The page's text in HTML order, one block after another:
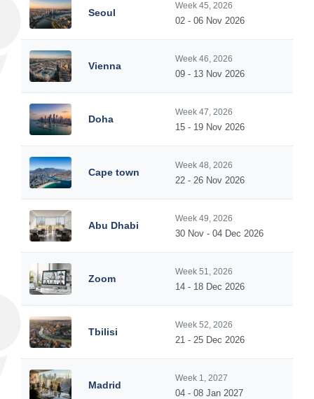
Seoul
Week 45, 2026
02 - 06 Nov 2026
Vienna
Week 46, 2026
09 - 13 Nov 2026
Doha
Week 47, 2026
15 - 19 Nov 2026
Cape town
Week 48, 2026
22 - 26 Nov 2026
Abu Dhabi
Week 49, 2026
30 Nov - 04 Dec 2026
Zoom
Week 51, 2026
14 - 18 Dec 2026
Tbilisi
Week 52, 2026
21 - 25 Dec 2026
Madrid
Week 1, 2027
04 - 08 Jan 2027